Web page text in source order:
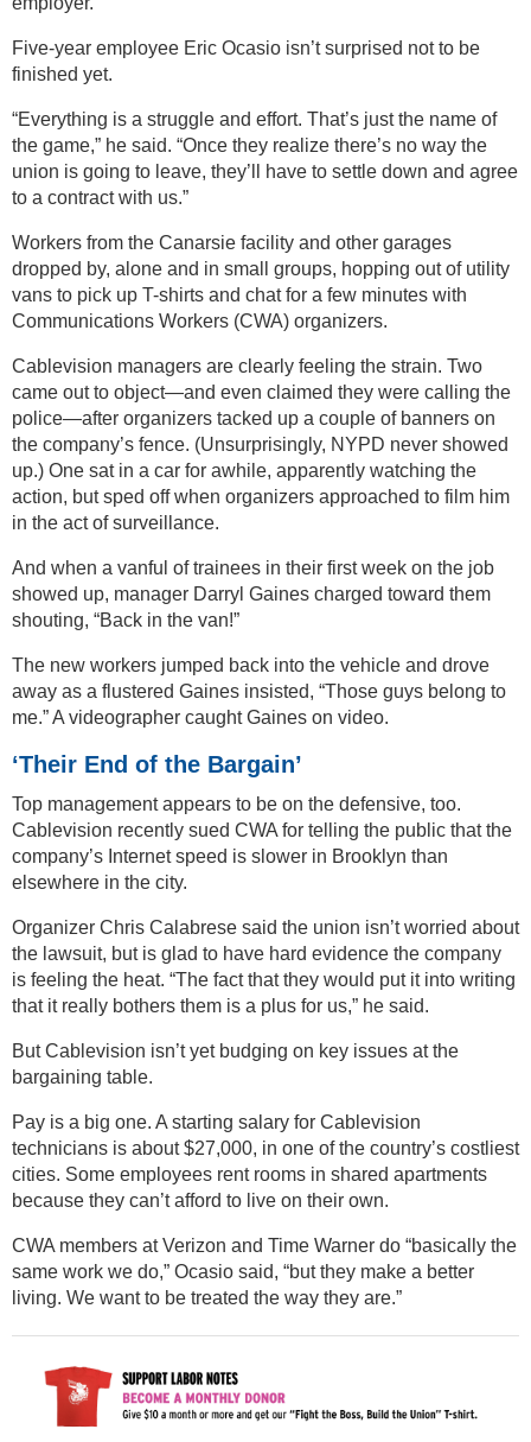
Five-year employee Eric Ocasio isn’t surprised not to be
finished yet.
“Everything is a struggle and effort. That’s just the name of
the game,” he said. “Once they realize there’s no way the
union is going to leave, they’ll have to settle down and agree
to a contract with us.”
Workers from the Canarsie facility and other garages
dropped by, alone and in small groups, hopping out of utility
vans to pick up T-shirts and chat for a few minutes with
Communications Workers (CWA) organizers.
Cablevision managers are clearly feeling the strain. Two
came out to object—and even claimed they were calling the
police—after organizers tacked up a couple of banners on
the company’s fence. (Unsurprisingly, NYPD never showed
up.) One sat in a car for awhile, apparently watching the
action, but sped off when organizers approached to film him
in the act of surveillance.
And when a vanful of trainees in their first week on the job
showed up, manager Darryl Gaines charged toward them
shouting, “Back in the van!”
The new workers jumped back into the vehicle and drove
away as a flustered Gaines insisted, “Those guys belong to
me.” A videographer caught Gaines on video.
‘Their End of the Bargain’
Top management appears to be on the defensive, too.
Cablevision recently sued CWA for telling the public that the
company’s Internet speed is slower in Brooklyn than
elsewhere in the city.
Organizer Chris Calabrese said the union isn’t worried about
the lawsuit, but is glad to have hard evidence the company
is feeling the heat. “The fact that they would put it into writing
that it really bothers them is a plus for us,” he said.
But Cablevision isn’t yet budging on key issues at the
bargaining table.
Pay is a big one. A starting salary for Cablevision
technicians is about $27,000, in one of the country’s costliest
cities. Some employees rent rooms in shared apartments
because they can’t afford to live on their own.
CWA members at Verizon and Time Warner do “basically the
same work we do,” Ocasio said, “but they make a better
living. We want to be treated the way they are.”